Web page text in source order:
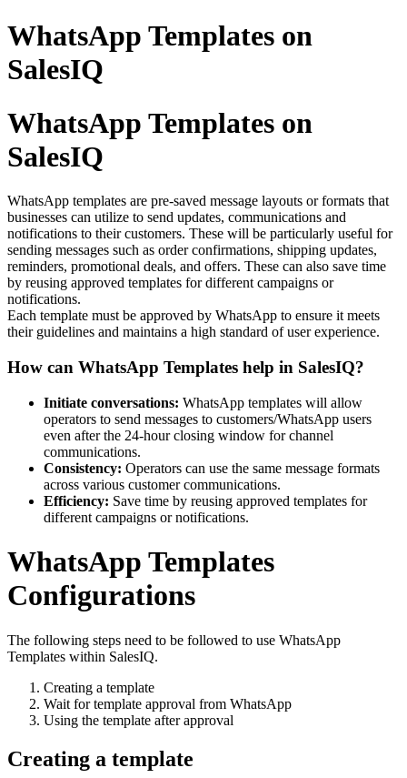
WhatsApp Templates on
SalesIQ
WhatsApp Templates on
SalesIQ
WhatsApp templates are pre-saved message layouts or formats that
businesses can utilize to send updates, communications and
notifications to their customers. These will be particularly useful for
sending messages such as order confirmations, shipping updates,
reminders, promotional deals, and offers. These can also save time
by reusing approved templates for different campaigns or
notifications.
Each template must be approved by WhatsApp to ensure it meets
their guidelines and maintains a high standard of user experience.
How can WhatsApp Templates help in SalesIQ?
Initiate conversations: WhatsApp templates will allow
operators to send messages to customers/WhatsApp users
even after the 24-hour closing window for channel
communications.
Consistency: Operators can use the same message formats
across various customer communications.
Efficiency: Save time by reusing approved templates for
different campaigns or notifications.
WhatsApp Templates
Configurations
The following steps need to be followed to use WhatsApp
Templates within SalesIQ.
Creating a template
Wait for template approval from WhatsApp
Using the template after approval
Creating a template